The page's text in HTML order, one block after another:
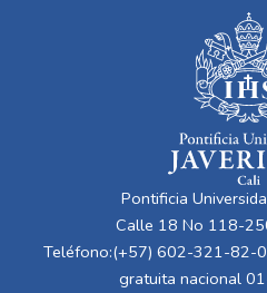
Pontificia
Calle 18 No 118-
Teléfono:(+57) 602-321-82-
gratuita nacional